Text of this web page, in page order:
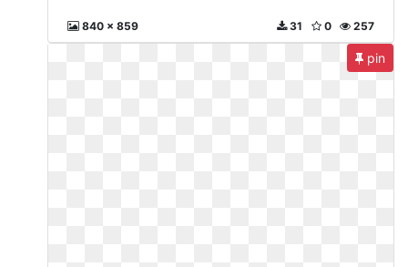
840 x 859 257
0
31
pin